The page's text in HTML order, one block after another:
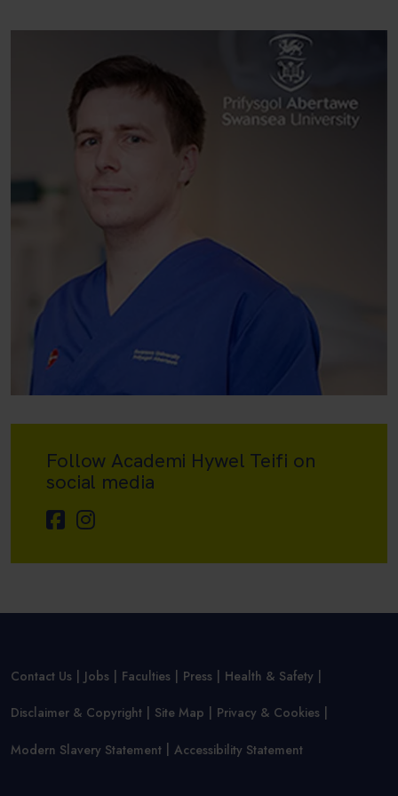
Follow Academi Hywel Teifi on
social media
Contact Us Jobs Faculties Press Health & Safety
Disclaimer & Copyright Site Map Privacy & Cookies
Modern Slavery Statement Accessibility Statement